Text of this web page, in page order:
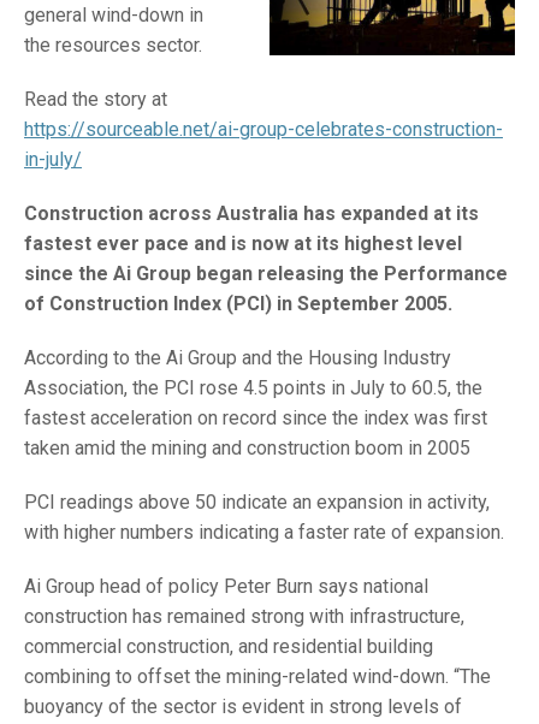
general wind-down in
the resources sector.
Read the story at
https://sourceable.net/ai-group-celebrates-construction-
in-july/
Construction across Australia has expanded at its
fastest ever pace and is now at its highest level
since the Ai Group began releasing the Performance
of Construction Index (PCI) in September 2005.
According to the Ai Group and the Housing Industry
Association, the PCI rose 4.5 points in July to 60.5, the
fastest acceleration on record since the index was first
taken amid the mining and construction boom in 2005
PCI readings above 50 indicate an expansion in activity,
with higher numbers indicating a faster rate of expansion.
Ai Group head of policy Peter Burn says national
construction has remained strong with infrastructure,
commercial construction, and residential building
combining to offset the mining-related wind-down. “The
buoyancy of the sector is evident in strong levels of